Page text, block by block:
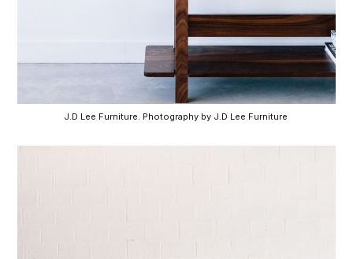
J.D Lee Furniture. Photography by J.D Lee Furniture